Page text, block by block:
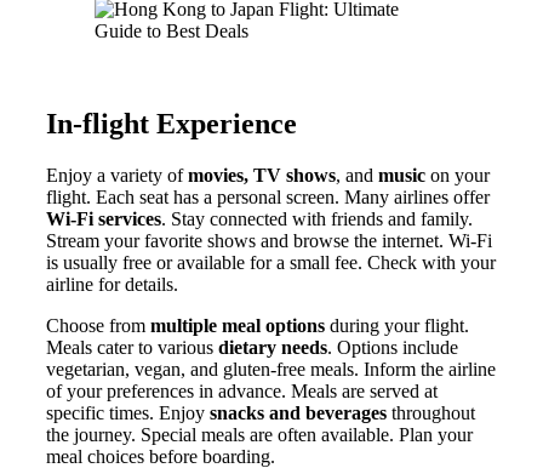
In-flight Experience
Enjoy a variety ofmovies, TV shows, and music on your
flight. Each seat has a personal screen. Many airlines offer
Wi-Fi services. Stay connected with friends and family.
Stream your favorite shows and browse the internet. Wi-Fi
is usually free or available for a small fee. Check with your
airline for details.
Choose from multiple meal options during your flight.
Meals cater to various dietary needs. Options include
vegetarian, vegan, and gluten-free meals. Inform the airline
of your preferences in advance. Meals are served at
specific times. Enjoy snacks and beverages throughout
the journey. Special meals are often available. Plan your
meal choices before boarding.